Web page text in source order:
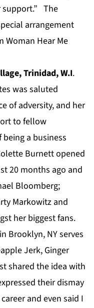
support.” The
arrangement
Woman Hear Me
, Trinidad, W.I.
was saluted
of adversity, and her
to fellow
a business
Burnett opened
20 months ago and
Bloomberg;
Markowitz and
her biggest fans.
Brooklyn, NY serves
Jerk, Ginger
shared the idea with
their dismay
and even said I